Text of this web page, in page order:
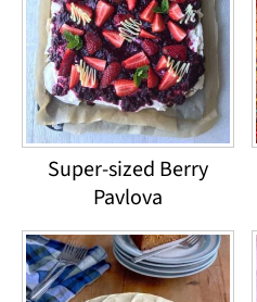
Super-sized Berry
Pavlova